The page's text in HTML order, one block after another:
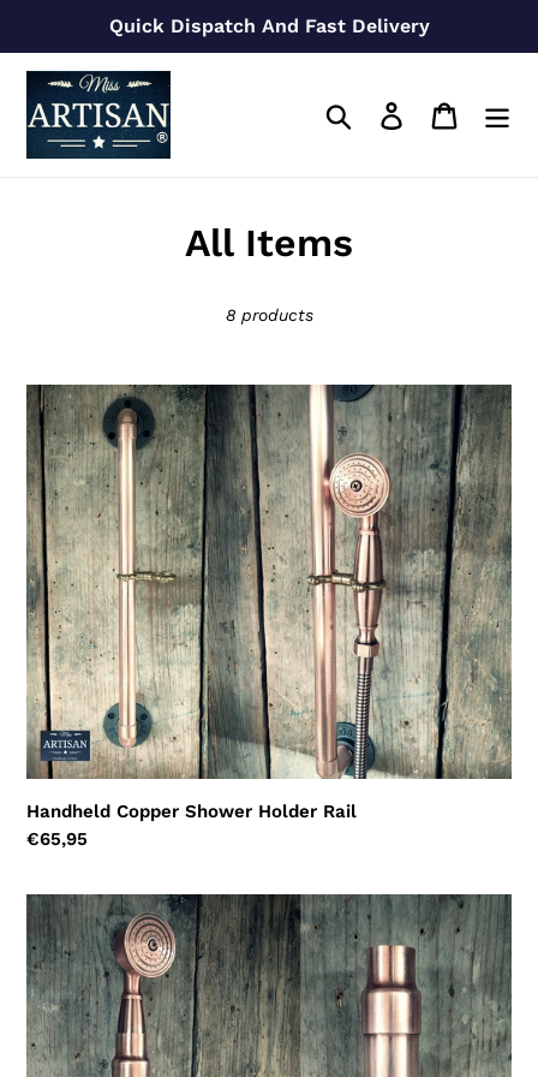
content
Quick Dispatch And Fast Delivery
Search Log in Cart
C
l
e
c
t
i
o
n
:
All Items
8 products
Handheld
Copper
Shower
Holder
Rail
Handheld Copper Shower Holder Rail
Regular
€65,95
Handheld
Copper
Shower
Holder